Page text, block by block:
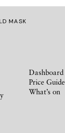
MASK
Dashboard
Price Guide
What’s on